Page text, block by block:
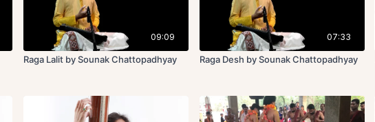
09:09
Raga Lalit by Sounak Chattopadhyay
07:33
Raga Desh by Sounak Chattopadhyay